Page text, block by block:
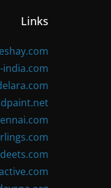
Links
india.com